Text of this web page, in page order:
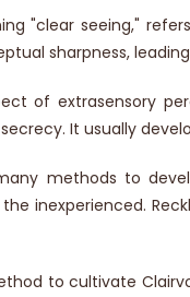
"clear seeing,"
sharpness,
of extrasensory
It usually
methods to
inexperienced.
to cultivate